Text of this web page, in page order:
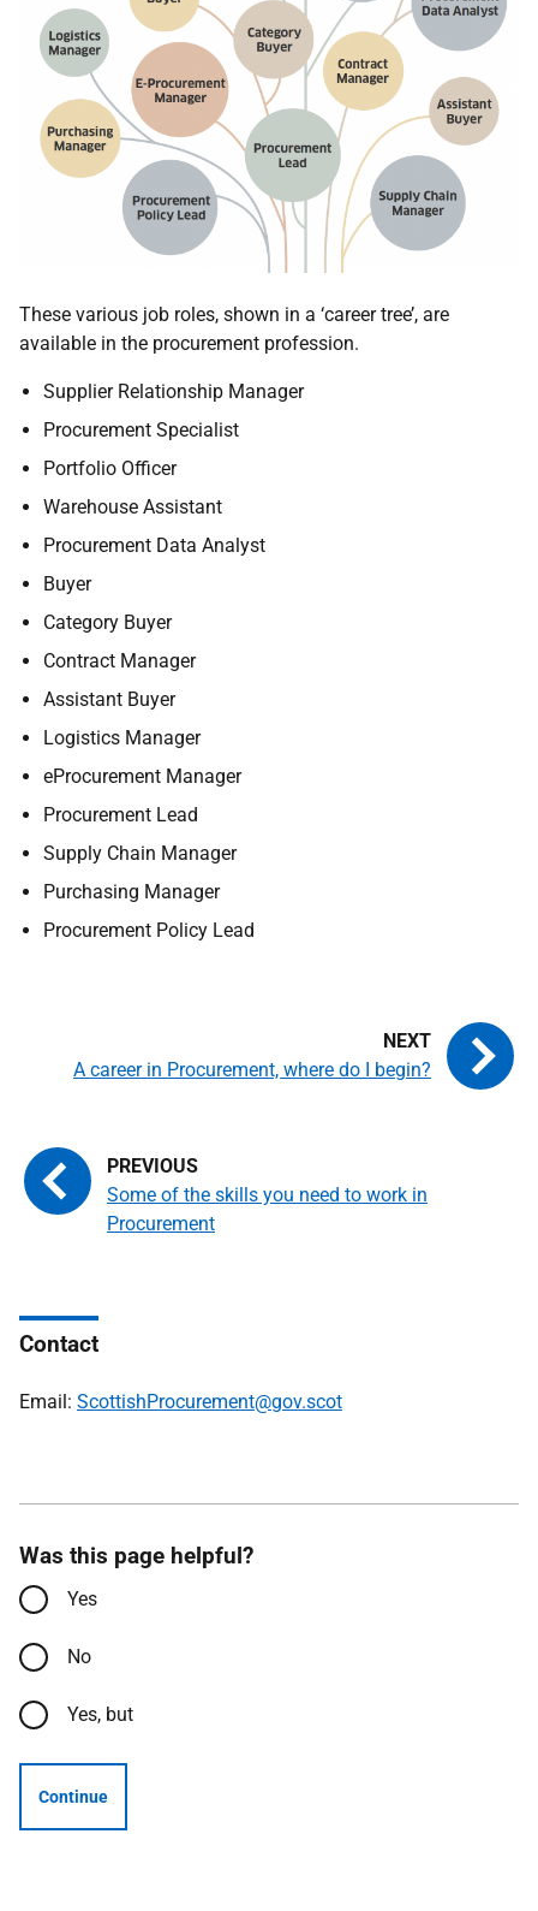
These various job roles, shown in a ‘career tree’, are
available in the procurement profession.
Supplier Relationship Manager
Procurement Specialist
Portfolio Officer
Warehouse Assistant
Procurement Data Analyst
Buyer
Category Buyer
Contract Manager
Assistant Buyer
Logistics Manager
eProcurement Manager
Procurement Lead
Supply Chain Manager
Purchasing Manager
Procurement Policy Lead
Some of the skills you need to work in
Procurement
A career in Procurement, where do I begin?
Contact
Email: ScottishProcurement@gov.scot
Was this page helpful?
Yes
No
Yes, but
Continue